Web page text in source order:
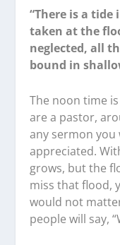
“There is a
taken at the
neglected, all
bound in
The noon time
are a pastor,
any sermon
appreciated.
grows, but the
miss that flood,
would not
people will say,